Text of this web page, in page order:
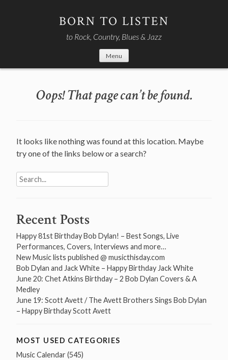
BORN TO LISTEN
to Rock, Country, Blues & Jazz
Menu
Oops! That page can’t be found.
It looks like nothing was found at this location. Maybe
try one of the links below or a search?
Search
for:
Recent Posts
Happy 81st Birthday Bob Dylan! – Best Songs, Live
Performances, Covers, Interviews and more…
New Music lists published @ musicthisday.com
Bob Dylan and Jack White – Happy Birthday Jack White
June 20: Chet Atkins Birthday – 2 Bob Dylan Covers & A
Medley
June 19: Scott Avett / The Avett Brothers Sings Bob Dylan
– Happy Birthday Scott Avett
MOST USED CATEGORIES
Music Calendar(545)